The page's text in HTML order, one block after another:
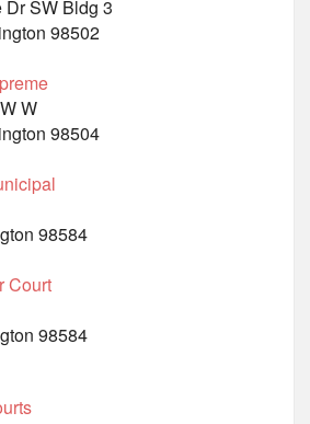
SW Bldg 3
98502
W
98504
98584
Court
98584